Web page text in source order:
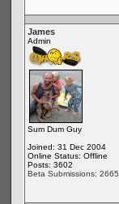
James
Admin
Sum Dum Guy
Joined: 31 Dec 2004
Online Status: Offline
Posts: 3602
Beta Submissions: 2665